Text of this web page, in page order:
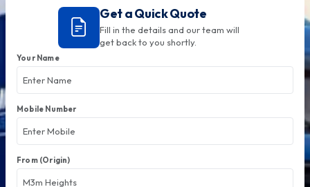
Get a Quick Quote
Fill in the details and our team will
get back to you shortly.
Your Name
Mobile Number
From (Origin)